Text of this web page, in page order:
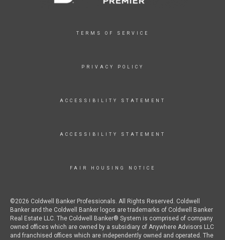
TERMS OF SERVICE
PRIVACY POLICY
ACCESSIBILITY STATEMENT
ACCESSIBILITY STATEMENT
FAIR HOUSING NOTICE
©2026 Coldwell Banker Professionals. All Rights Reserved. Coldwell
Banker and the Coldwell Banker logos are trademarks of Coldwell Banker
Real Estate LLC. The Coldwell Banker® System is comprised of company
owned offices which are owned by a subsidiary of Anywhere Advisors LLC
and franchised offices which are independently owned and operated. The